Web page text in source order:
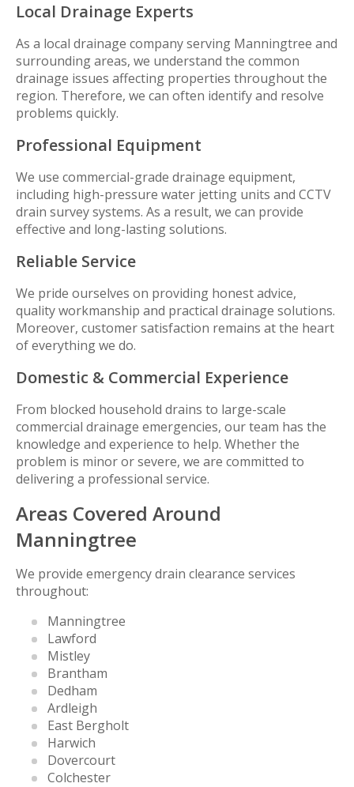
Local Drainage Experts
As a local drainage company serving Manningtree and
surrounding areas, we understand the common
drainage issues affecting properties throughout the
region. Therefore, we can often identify and resolve
problems quickly.
Professional Equipment
We use commercial-grade drainage equipment,
including high-pressure water jetting units and CCTV
drain survey systems. As a result, we can provide
effective and long-lasting solutions.
Reliable Service
We pride ourselves on providing honest advice,
quality workmanship and practical drainage solutions.
Moreover, customer satisfaction remains at the heart
of everything we do.
Domestic & Commercial Experience
From blocked household drains to large-scale
commercial drainage emergencies, our team has the
knowledge and experience to help. Whether the
problem is minor or severe, we are committed to
delivering a professional service.
Areas Covered Around
Manningtree
We provide emergency drain clearance services
throughout:
Manningtree
Lawford
Mistley
Brantham
Dedham
Ardleigh
East Bergholt
Harwich
Dovercourt
Colchester